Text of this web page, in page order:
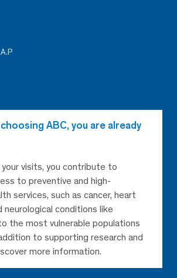
ABC, you are already
visits, you contribute to
to preventive and high-
services, such as cancer, heart
neurological conditions like
the most vulnerable populations
to supporting research and
more information.